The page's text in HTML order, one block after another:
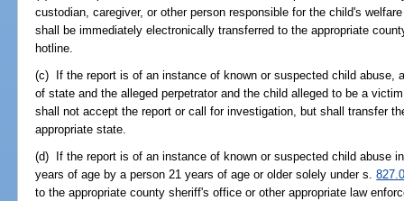
custodian, caregiver, or other person responsible for the child's
shall be immediately electronically transferred to the appropriate
hotline.
(c) If the report is of an instance of known or suspected child abuse,
of state and the alleged perpetrator and the child alleged to be a
shall not accept the report or call for investigation, but shall transfer
appropriate state.
(d) If the report is of an instance of known or suspected child abuse
years of age by a person 21 years of age or older solely under s.
to the appropriate county sheriff's office or other appropriate law